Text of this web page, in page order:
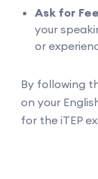
Ask for
your
or
By following
on your
for the iTEP